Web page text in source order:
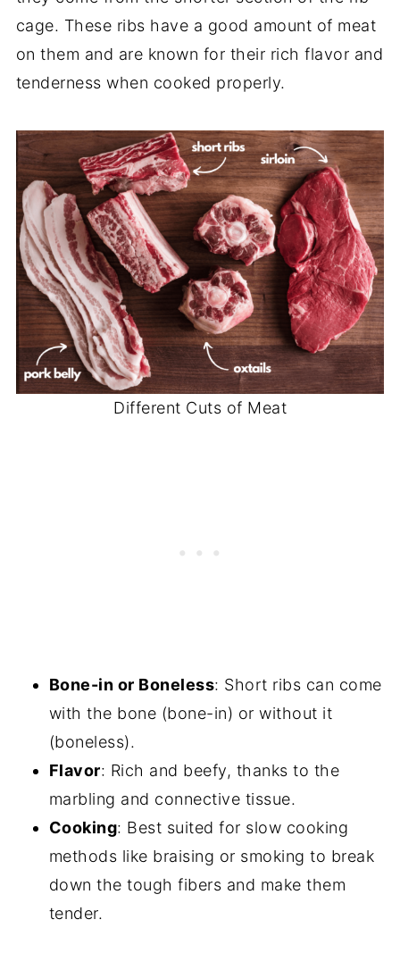
cage. These ribs have a good amount of meat
on them and are known for their rich flavor and
tenderness when cooked properly.
Different Cuts of Meat
Bone-in or Boneless: Short ribs can come
with the bone (bone-in) or without it
(boneless).
Flavor: Rich and beefy, thanks to the
marbling and connective tissue.
Cooking: Best suited for slow cooking
methods like braising or smoking to break
down the tough fibers and make them
tender.